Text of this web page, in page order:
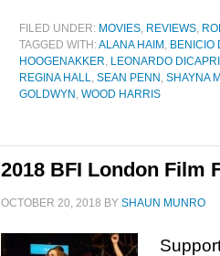
FILED UNDER: MOVIES, REVIEWS,
TAGGED WITH:ALANA HAIM , BENICIO
HOOGENAKKER, LEONARDO
REGINA HALL, SEAN PENN , SHAYNA
GOLDWYN , WOOD HARRIS
2018 BFI London Film
OCTOBER 20, 2018 BY SHAUN MUNRO